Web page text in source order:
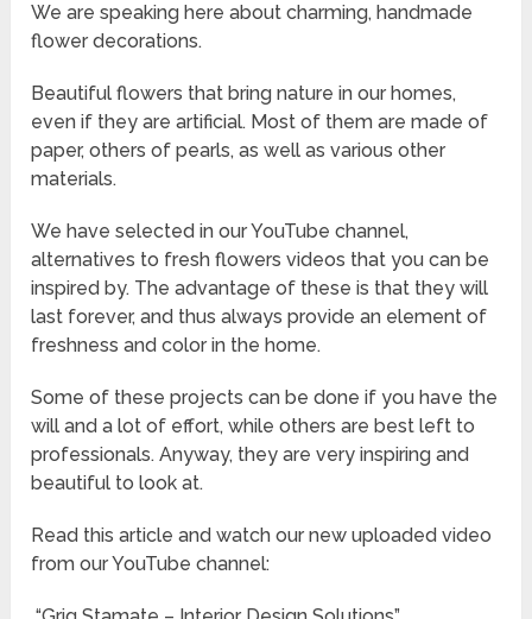
We are speaking here about charming, handmade
flower decorations.
Beautiful flowers that bring nature in our homes,
even if they are artificial. Most of them are made of
paper, others of pearls, as well as various other
materials.
We have selected in our YouTube channel,
alternatives to fresh flowers videos that you can be
inspired by. The advantage of these is that they will
last forever, and thus always provide an element of
freshness and color in the home.
Some of these projects can be done if you have the
will and a lot of effort, while others are best left to
professionals. Anyway, they are very inspiring and
beautiful to look at.
Read this article and watch our new uploaded video
from our YouTube channel: